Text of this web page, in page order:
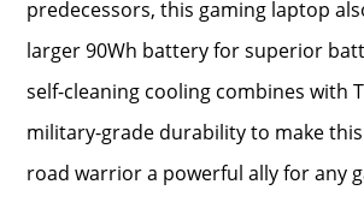
predecessors, this gaming laptop
larger 90Wh battery for superior
self-cleaning cooling combines with
military-grade durability to make
road warrior a powerful ally for any